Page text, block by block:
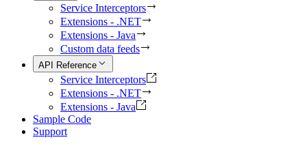
Service Interceptors
Extensions - .NET
Extensions - Java
Custom data feeds
API Reference
Service Interceptors
Extensions - .NET
Extensions - Java
Sample Code
Support